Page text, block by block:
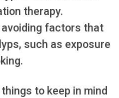
therapy.
factors that
such as exposure
to keep in mind